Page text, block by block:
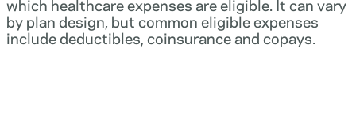
by plan design, but common eligible expenses
include deductibles, coinsurance and copays.